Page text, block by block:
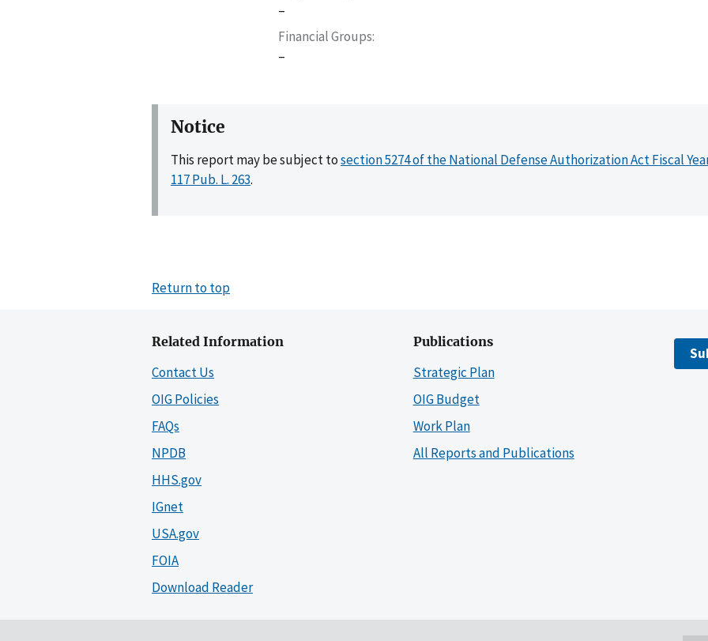
–
Financial Groups
–
Notice
This report may be subject tosection 5274 of the National Defense Authorization Act Fiscal
117 Pub. L. 263.
Return to top
Related Information
Contact Us
OIG Policies
FAQs
NPDB
HHS.gov
IGnet
USA.gov
FOIA
Download Reader
Publications
Strategic Plan
OIG Budget
Work Plan
All Reports and Publications